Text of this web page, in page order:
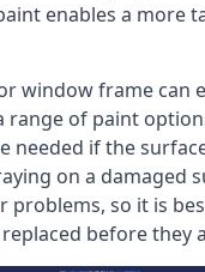
enables a more
window frame can
range of paint
needed if the
on a damaged
problems, so it is
before they